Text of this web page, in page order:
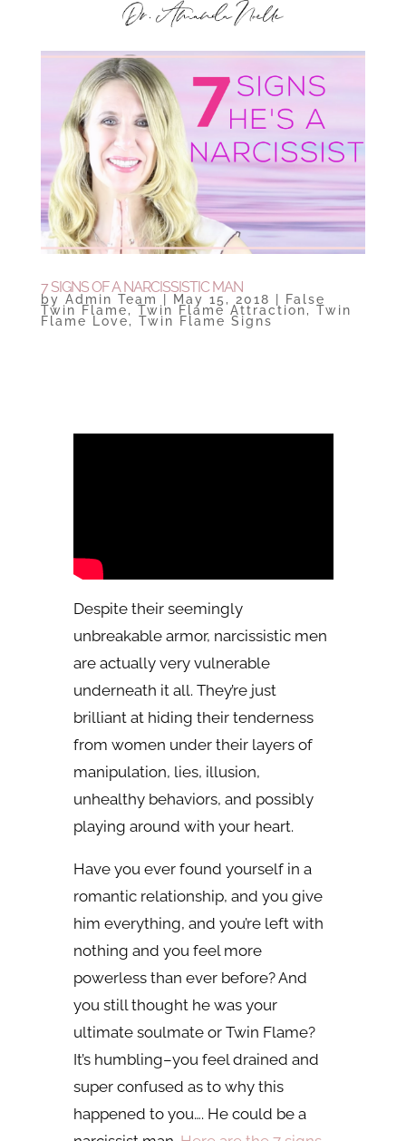
7 SIGNS OF A NARCISSISTIC MAN
by Admin Team May 15, 2018 False
Twin Flame, Twin Flame Attraction, Twin
Flame Love, Twin Flame Signs
Despite their seemingly
unbreakable armor, narcissistic men
are actually very vulnerable
underneath it all. They’re just
brilliant at hiding their tenderness
from women under their layers of
manipulation, lies, illusion,
unhealthy behaviors, and possibly
playing around with your heart.
Have you ever found yourself in a
romantic relationship, and you give
him everything, and you’re left with
nothing and you feel more
powerless than ever before? And
you still thought he was your
ultimate soulmate or Twin Flame?
It’s humbling–you feel drained and
super confused as to why this
happened to you…. He could be a